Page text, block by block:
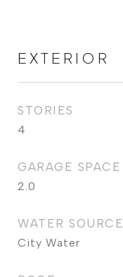
EXTERIOR
STORIES
4
GARAGE SPACE
2.0
WATER SOURCE
City Water